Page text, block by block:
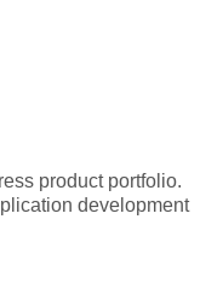
product portfolio.
development